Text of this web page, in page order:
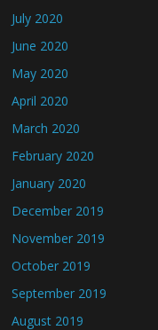
July 2020
June 2020
May 2020
April 2020
March 2020
February 2020
January 2020
December 2019
November 2019
October 2019
September 2019
August 2019